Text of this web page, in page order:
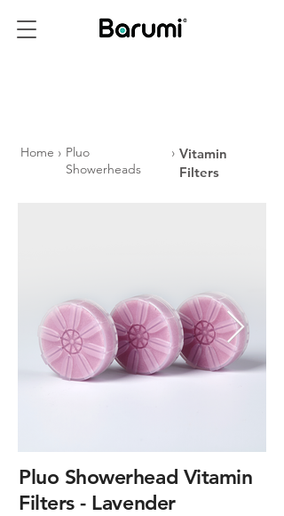
Home › Pluo
Showerheads
› Vitamin
Filters
Pluo Showerhead Vitamin
Filters - Lavender